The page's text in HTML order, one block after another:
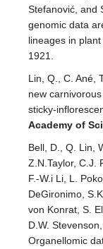
Stefanović, and
genomic data
lineages in plant
1921.
Lin, Q., C. Ané,
new
sticky-
Academy of
Bell, D., Q. Lin,
Z.N.Taylor, C.J.
F.-W.i Li, L.
DeGironimo,
von Konrat, S.
D.W.
Organellomic